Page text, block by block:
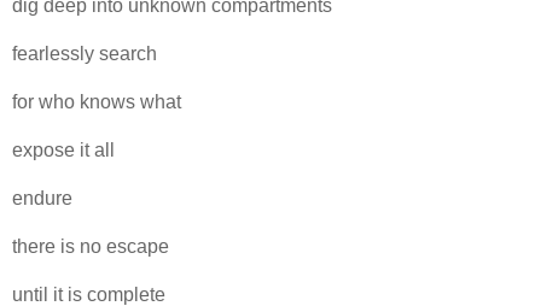
dig deep into unknown compartments
fearlessly search
for who knows what
expose it all
endure
there is no escape
until it is complete